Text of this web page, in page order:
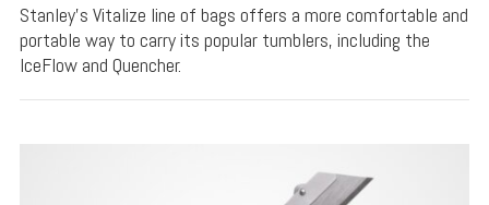
Stanley's Vitalize line of bags offers a more comfortable and
portable way to carry its popular tumblers, including the
IceFlow and Quencher.